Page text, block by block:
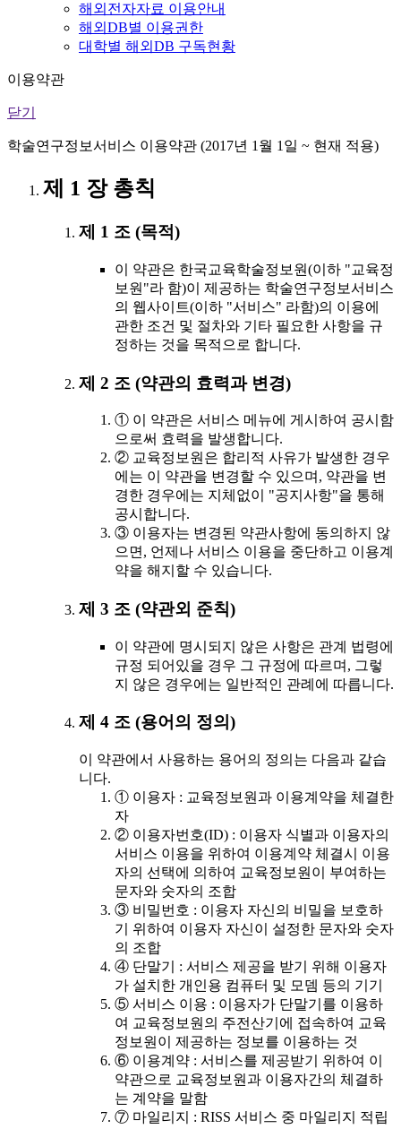
해외전자자료 이용안내
해외DB별 이용권한
대학별 해외DB 구독현황
이용약관
닫기
학술연구정보서비스 이용약관 (2017년 1월 1일 ~ 현재 적용)
제 1 장 총칙
제 1 조 (목적)
이 약관은 한국교육학술정보원(이하 "교육정
보원"라 함)이 제공하는 학술연구정보서비스
의 웹사이트(이하 "서비스" 라함)의 이용에
관한 조건 및 절차와 기타 필요한 사항을 규
정하는 것을 목적으로 합니다.
제 2 조 (약관의 효력과 변경)
① 이 약관은 서비스 메뉴에 게시하여 공시함
으로써 효력을 발생합니다.
② 교육정보원은 합리적 사유가 발생한 경우
에는 이 약관을 변경할 수 있으며, 약관을 변
경한 경우에는 지체없이 "공지사항"을 통해
공시합니다.
③ 이용자는 변경된 약관사항에 동의하지 않
으면, 언제나 서비스 이용을 중단하고 이용계
약을 해지할 수 있습니다.
제 3 조 (약관외 준칙)
이 약관에 명시되지 않은 사항은 관계 법령에
규정 되어있을 경우 그 규정에 따르며, 그렇
지 않은 경우에는 일반적인 관례에 따릅니다.
제 4 조 (용어의 정의)
이 약관에서 사용하는 용어의 정의는 다음과 같습
니다.
① 이용자 : 교육정보원과 이용계약을 체결한
자
② 이용자번호(ID) : 이용자 식별과 이용자의
서비스 이용을 위하여 이용계약 체결시 이용
자의 선택에 의하여 교육정보원이 부여하는
문자와 숫자의 조합
③ 비밀번호 : 이용자 자신의 비밀을 보호하
기 위하여 이용자 자신이 설정한 문자와 숫자
의 조합
④ 단말기 : 서비스 제공을 받기 위해 이용자
가 설치한 개인용 컴퓨터 및 모뎀 등의 기기
⑤ 서비스 이용 : 이용자가 단말기를 이용하
여 교육정보원의 주전산기에 접속하여 교육
정보원이 제공하는 정보를 이용하는 것
⑥ 이용계약 : 서비스를 제공받기 위하여 이
약관으로 교육정보원과 이용자간의 체결하
는 계약을 말함
⑦ 마일리지 : RISS 서비스 중 마일리지 적립